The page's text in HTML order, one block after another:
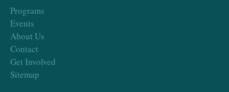
Programs
Events
About Us
Contact
Get Involved
Sitemap